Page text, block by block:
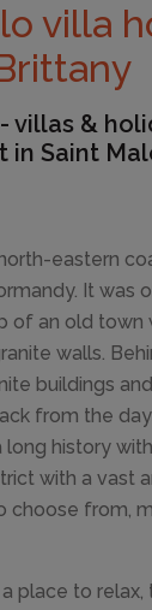
villa
villas &
in Saint
eastern
It was
of an old town
walls.
buildings
from the
history
with a vast
choose from,
place to relax,